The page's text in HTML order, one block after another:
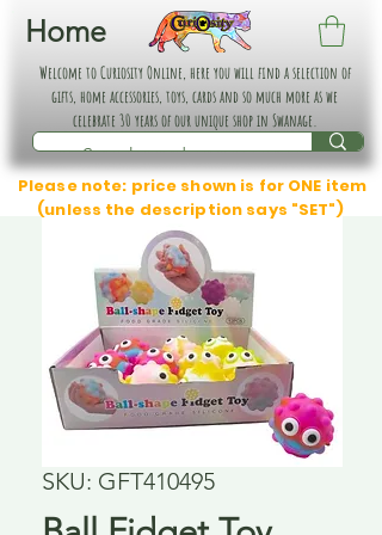
Home
Welcome to Curiosity Online, here you will find a selection of
gifts, home accessories, toys, cards and so much more as we
celebrate 30 years of our unique shop in Swanage.
Please note: price shown is for ONE item
(unless the description says "SET")
SKU: GFT410495